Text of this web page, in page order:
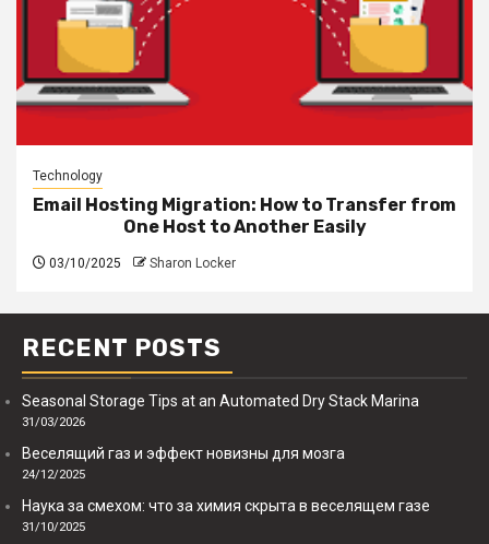
Technology
Email Hosting Migration: How to Transfer from
One Host to Another Easily
03/10/2025 Sharon Locker
RECENT POSTS
Seasonal Storage Tips at an Automated Dry Stack Marina
31/03/2026
Веселящий газ и эффект новизны для мозга
24/12/2025
Наука за смехом: что за химия скрыта в веселящем газе
31/10/2025